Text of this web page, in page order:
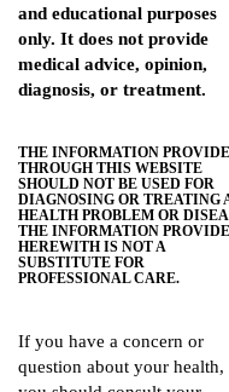
and educational purposes
only. It does not provide
medical advice, opinion,
diagnosis, or treatment.
THE INFORMATION
THROUGH THIS WEBSITE
SHOULD NOT BE USED FOR
DIAGNOSING OR TREATING
HEALTH PROBLEM OR
THE INFORMATION
HEREWITH IS NOT A
SUBSTITUTE FOR
PROFESSIONAL CARE.
If you have a concern or
question about your health,